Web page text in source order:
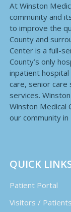
At Winston
community and
to improve the
County and
Center is a full-
County’s only
inpatient
care, senior
services.
Winston Medical
our community
QUICK
Patient Portal
Visitors / Patients